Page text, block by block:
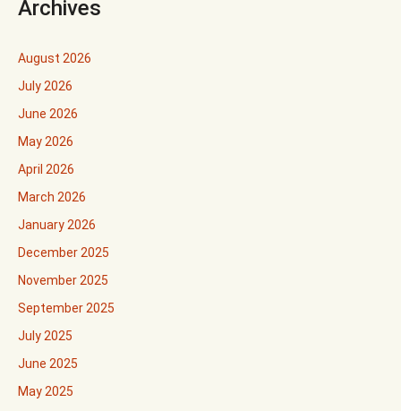
Archives
August 2026
July 2026
June 2026
May 2026
April 2026
March 2026
January 2026
December 2025
November 2025
September 2025
July 2025
June 2025
May 2025